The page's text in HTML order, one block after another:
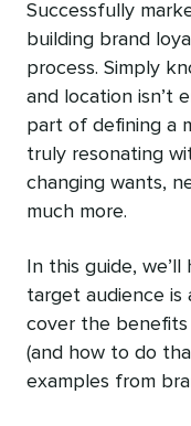
Successfully
building brand
process. Simply
and location isn’t
part of defining a
truly resonating
changing wants,
much more.
In this guide,
target audience is
cover the
(and how to do
examples from